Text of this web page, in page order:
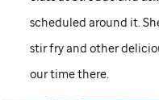
scheduled around it.
stir fry and other
our time there.